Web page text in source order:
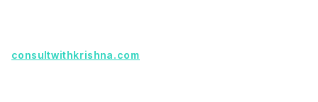
consultwithkrishna.com